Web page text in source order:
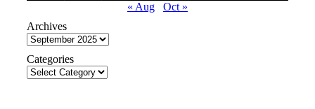
« Aug
Oct »
Archives
Categories